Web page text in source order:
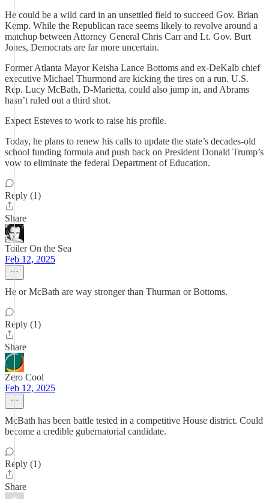
He could be a wild card in an unsettled field to succeed Gov. Brian
Kemp. While the Republican race seems likely to revolve around a
matchup between Attorney General Chris Carr and Lt. Gov. Burt
Jones, Democrats are far more uncertain.
Former Atlanta Mayor Keisha Lance Bottoms and ex-DeKalb chief
executive Michael Thurmond are kicking the tires on a run. U.S.
Rep. Lucy McBath, D-Marietta, could also jump in, and Abrams
hasn’t ruled out a third shot.
Expect Esteves to work to raise his profile.
Today, he plans to renew his calls to update the state’s decades-old
school funding formula and push back on President Donald Trump’s
vow to eliminate the federal Department of Education.
Reply (1)
Share
Toiler On the Sea
Feb 12, 2025
He or McBath are way stronger than Thurman or Bottoms.
Reply (1)
Share
Zero Cool
Feb 12, 2025
McBath has been battle tested in a competitive House district. Could
become a credible gubernatorial candidate.
Reply (1)
Share